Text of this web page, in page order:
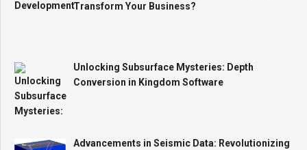
Transform Your Business?
Unlocking Subsurface Mysteries: Depth
Conversion in Kingdom Software
Advancements in Seismic Data: Revolutionizing